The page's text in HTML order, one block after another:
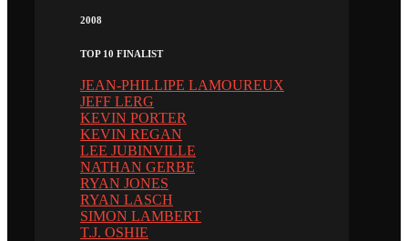
2008
TOP 10 FINALIST
JEAN-PHILLIPE LAMOUREUX
JEFF LERG
KEVIN PORTER
KEVIN REGAN
LEE JUBINVILLE
NATHAN GERBE
RYAN JONES
RYAN LASCH
SIMON LAMBERT
T.J. OSHIE